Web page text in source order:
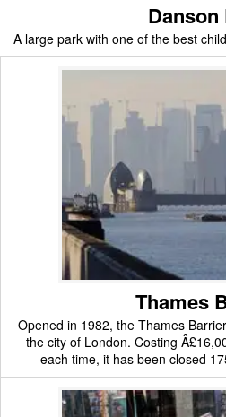
Danson
A large park with one of the best
Thames
Opened in 1982, the Thames
the city of London. Costing
each time, it has been closed